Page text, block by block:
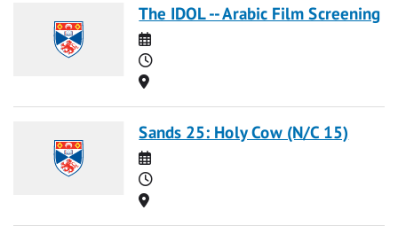
The IDOL -- Arabic Film Screening
Date
Time
Location
Sands 25: Holy Cow (N/C 15)
Date
Time
Location